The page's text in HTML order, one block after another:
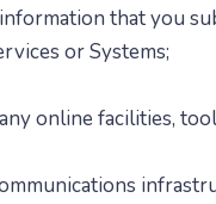
that you
or Systems;
online facilities,